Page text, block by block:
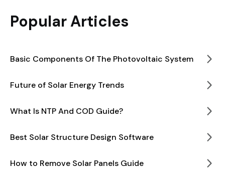
Popular Articles
Basic Components Of The Photovoltaic System
Future of Solar Energy Trends
What Is NTP And COD Guide?
Best Solar Structure Design Software
How to Remove Solar Panels Guide